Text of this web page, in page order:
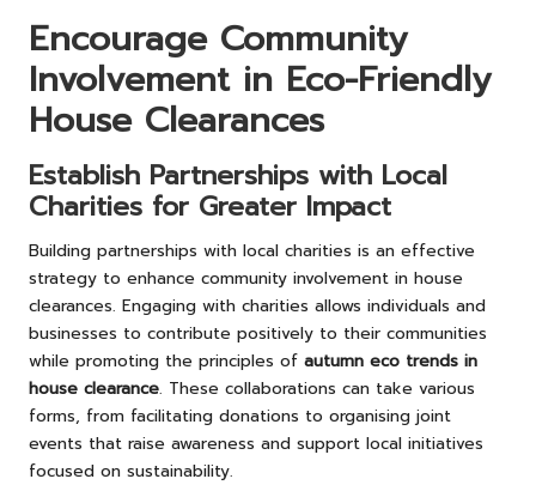
Encourage Community
Involvement in Eco-Friendly
House Clearances
Establish Partnerships with Local
Charities for Greater Impact
Building partnerships with local charities is an effective
strategy to enhance community involvement in house
clearances. Engaging with charities allows individuals and
businesses to contribute positively to their communities
while promoting the principles of autumn eco trends in
house clearance. These collaborations can take various
forms, from facilitating donations to organising joint
events that raise awareness and support local initiatives
focused on sustainability.